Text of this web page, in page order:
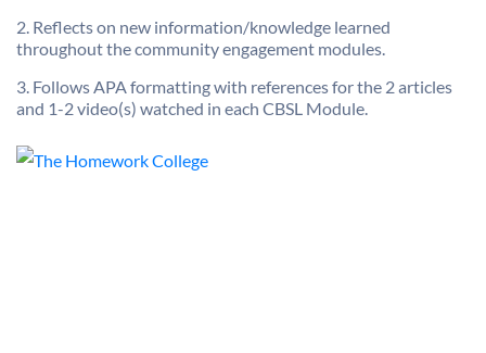
2. Reflects on new information/knowledge learned
throughout the community engagement modules.
3. Follows APA formatting with references for the 2 articles
and 1-2 video(s) watched in each CBSL Module.